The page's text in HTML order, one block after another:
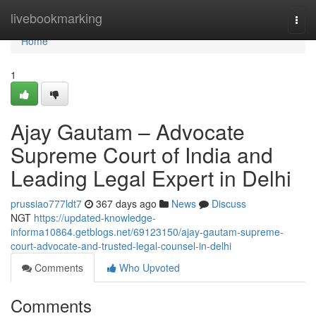
livebookmarking
Home
Home
1
Ajay Gautam – Advocate
Supreme Court of India and
Leading Legal Expert in Delhi
prussiao777ldt7 367 days ago News
Discuss
NGT https://updated-knowledge-
informa10864.getblogs.net/69123150/ajay-gautam-supreme-
court-advocate-and-trusted-legal-counsel-in-delhi
Comments
Who Upvoted
Comments